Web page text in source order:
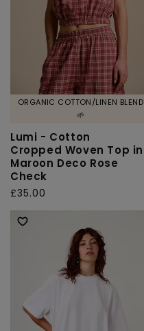
ORGANIC COTTON/LINEN BLEND
🌱
Lumi - Cotton
Cropped Woven Top in
Maroon Deco Rose
Check
Regular
price
£35.00